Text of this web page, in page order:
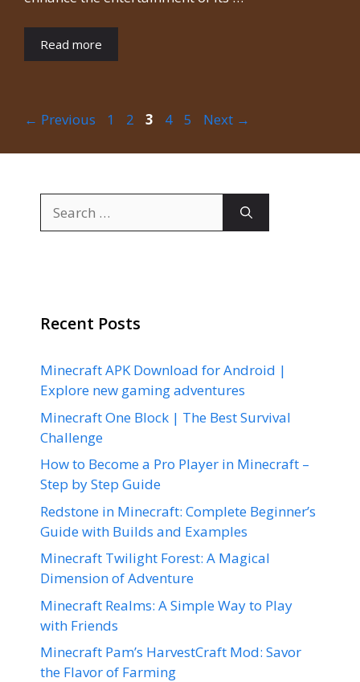
Read more
← Previous Page
1 Page
2 Page
3 Page
4 Page
5 Next →
for:
Recent Posts
Minecraft APK Download for Android |
Explore new gaming adventures
Minecraft One Block | The Best Survival
Challenge
How to Become a Pro Player in Minecraft –
Step by Step Guide
Redstone in Minecraft: Complete Beginner’s
Guide with Builds and Examples
Minecraft Twilight Forest: A Magical
Dimension of Adventure
Minecraft Realms: A Simple Way to Play
with Friends
Minecraft Pam’s HarvestCraft Mod: Savor
the Flavor of Farming